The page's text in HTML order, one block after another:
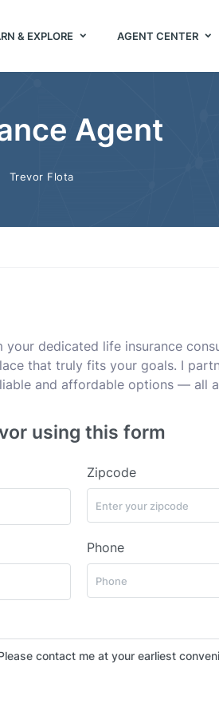
& EXPLORE AGENT CENTER
Agent
Trevor Flota
your dedicated life insurance
that truly fits your goals. I
and affordable options — all
using this form
Zipcode
Phone